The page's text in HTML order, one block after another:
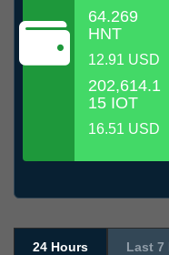
64.269
HNT
12.91 USD
202,614.1
15 IOT
16.51 USD
24 Hours Last 7